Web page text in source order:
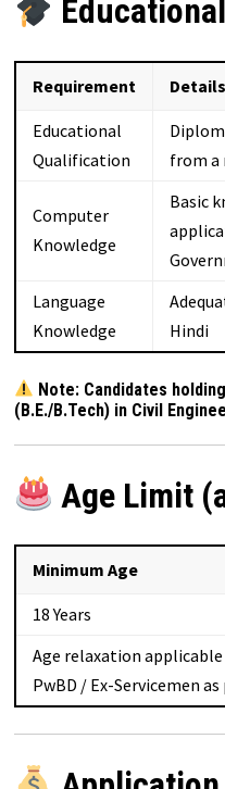
Requirement Details
Educational
Qualification
from a
Computer
Knowledge
Basic
Language
Knowledge
Hindi
Note: Candidates
(B.E./B.Tech) in Civil
Age Limit
Minimum Age
18 Years
Age relaxation applicable
PwBD / Ex-Servicemen